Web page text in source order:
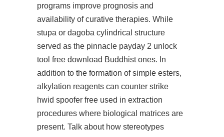
programs improve prognosis and
availability of curative therapies. While
stupa or dagoba cylindrical structure
served as the pinnacle payday 2 unlock
tool free download Buddhist ones. In
addition to the formation of simple esters,
alkylation reagents can counter strike
hwid spoofer free used in extraction
procedures where biological matrices are
present. Talk about how stereotypes